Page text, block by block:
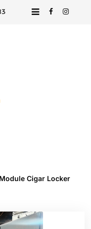
Cigar Locker